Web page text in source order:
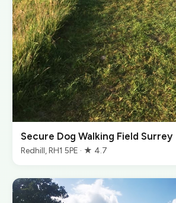
Secure Dog Walking Field Surrey
Redhill, RH1 5PE · ★ 4.7